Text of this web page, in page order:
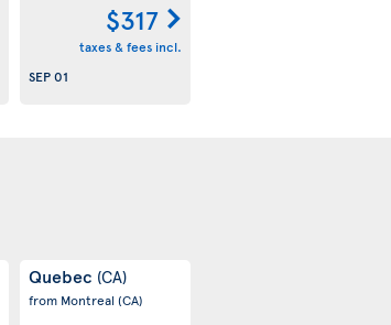
$317
taxes & fees incl.
SEP 01
Quebec (CA)
from Montreal(CA)